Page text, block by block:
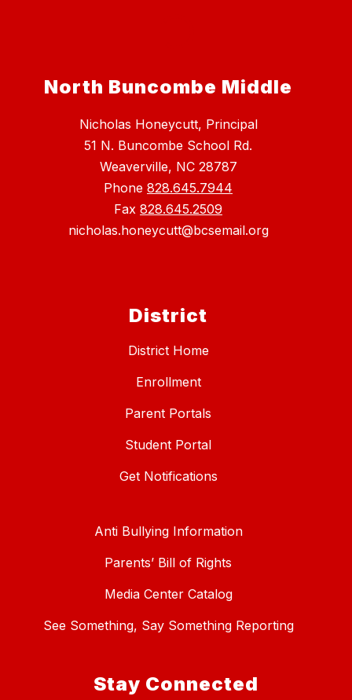
North Buncombe Middle
Nicholas Honeycutt, Principal
51 N. Buncombe School Rd.
Weaverville, NC 28787
Phone 828.645.7944
Fax 828.645.2509
nicholas.honeycutt@bcsemail.org
District
District Home
Enrollment
Parent Portals
Student Portal
Get Notifications
Anti Bullying Information
Parents’ Bill of Rights
Media Center Catalog
See Something, Say Something Reporting
Stay Connected